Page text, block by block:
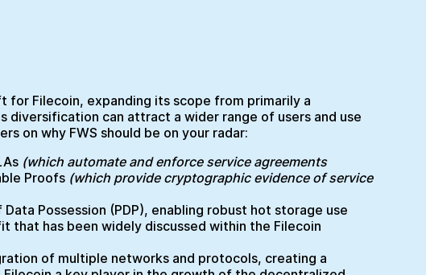
Filecoin, expanding its scope from primarily a
can attract a wider range of users and use
on why FWS should be on your radar:
(which automate and enforce service agreements
Proofs (which provide cryptographic evidence of service
Possession (PDP), enabling robust hot storage use
that has been widely discussed within the Filecoin
of multiple networks and protocols, creating a